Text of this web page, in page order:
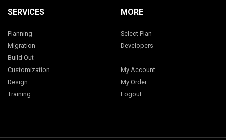
SERVICES
Planning
Migration
Build Out
Customization
Design
Training
MORE
Select Plan
Developers
My Account
My Order
Logout